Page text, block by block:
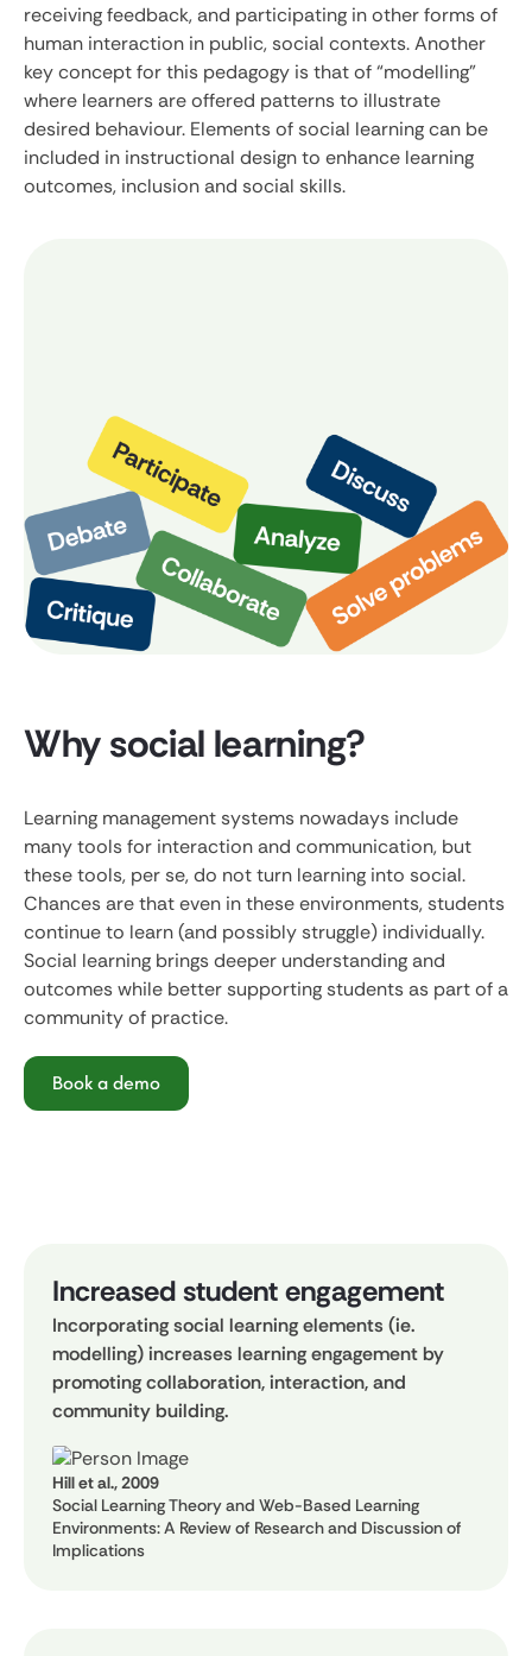
receiving feedback, and participating in other forms of
human interaction in public, social contexts. Another
key concept for this pedagogy is that of “modelling”
where learners are offered patterns to illustrate
desired behaviour. Elements of social learning can be
included in instructional design to enhance learning
outcomes, inclusion and social skills.
Why social learning?
Learning management systems nowadays include
many tools for interaction and communication, but
these tools, per se, do not turn learning into social.
Chances are that even in these environments, students
continue to learn (and possibly struggle) individually.
Social learning brings deeper understanding and
outcomes while better supporting students as part of a
community of practice.
Book a demo
Increased student engagement
Incorporating social learning elements (ie.
modelling) increases learning engagement by
promoting collaboration, interaction, and
community building.
Hill et al., 2009
Social Learning Theory and Web-Based Learning
Environments: A Review of Research and Discussion of
Implications